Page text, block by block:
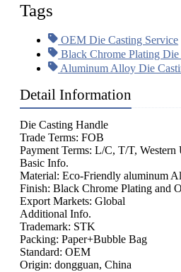
Tags
OEM Die Casting Service
Black Chrome Plating Die
Aluminum Alloy Die
Detail Information
Die Casting Handle
Trade Terms: FOB
Payment Terms: L/C, T/T, Western
Basic Info.
Material: Eco-Friendly aluminum
Finish: Black Chrome Plating and
Export Markets: Global
Additional Info.
Trademark: STK
Packing: Paper+Bubble Bag
Standard: OEM
Origin: dongguan, China